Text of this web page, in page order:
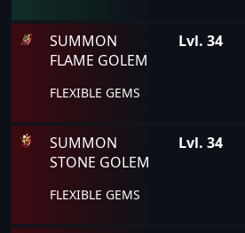
SUMMON
FLAME GOLEM
FLEXIBLE GEMS
Lvl. 34
SUMMON
STONE GOLEM
FLEXIBLE GEMS
Lvl. 34